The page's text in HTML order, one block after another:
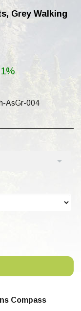
Grey Walking
AsGr-004
Compass